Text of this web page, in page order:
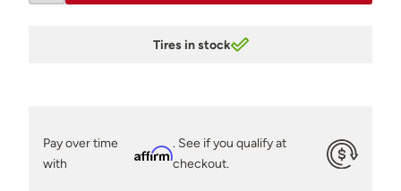
Tires in stock
Pay over time
with
Affirm
. See if you qualify at
checkout.